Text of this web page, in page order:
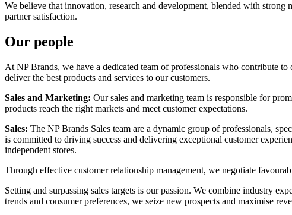
We believe that innovation, research and development, blended with strong
partner satisfaction.
Our people
At NP Brands, we have a dedicated team of professionals who contribute
deliver the best products and services to our customers.
Sales and Marketing: Our sales and marketing team is responsible for
products reach the right markets and meet customer expectations.
Sales: The NP Brands Sales team are a dynamic group of professionals,
is committed to driving success and delivering exceptional customer
independent stores.
Through effective customer relationship management, we negotiate
Setting and surpassing sales targets is our passion. We combine industry
trends and consumer preferences, we seize new prospects and maximise